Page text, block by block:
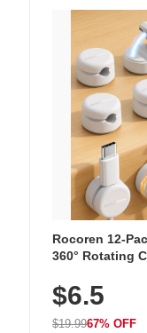
Rocoren 12-
360° Rotating
Nightstand,
$6.5
$19.9967% OFF